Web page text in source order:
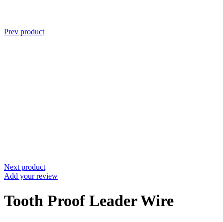
Prev product
Next product
Add your review
Tooth Proof Leader Wire